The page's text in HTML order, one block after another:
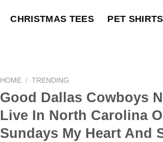
CHRISTMAS TEES PET SHIRTS
HOME / TRENDING
Good Dallas Cowboys
Live In North Carolina
Sundays My Heart And